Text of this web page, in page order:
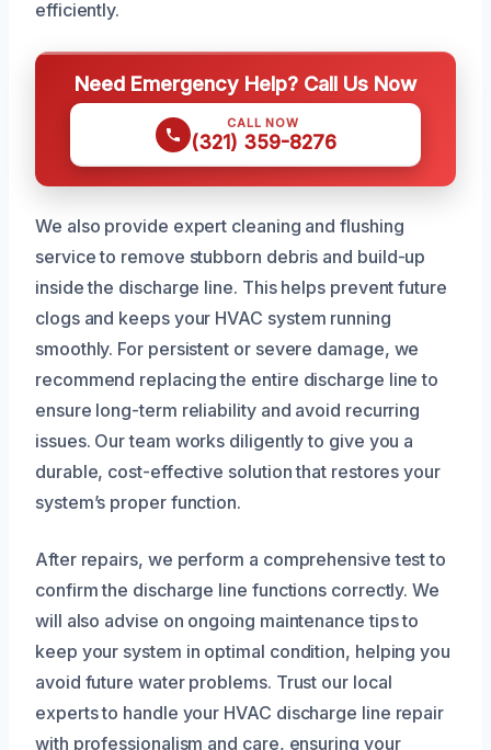
efficiently.
Need Emergency Help? Call Us Now
CALL NOW
(321) 359-8276
We also provide expert cleaning and flushing
service to remove stubborn debris and build-up
inside the discharge line. This helps prevent future
clogs and keeps your HVAC system running
smoothly. For persistent or severe damage, we
recommend replacing the entire discharge line to
ensure long-term reliability and avoid recurring
issues. Our team works diligently to give you a
durable, cost-effective solution that restores your
system’s proper function.
After repairs, we perform a comprehensive test to
confirm the discharge line functions correctly. We
will also advise on ongoing maintenance tips to
keep your system in optimal condition, helping you
avoid future water problems. Trust our local
experts to handle your HVAC discharge line repair
with professionalism and care, ensuring your